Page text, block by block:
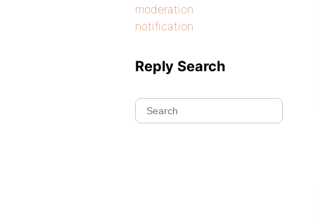
moderation
notification
Reply Search